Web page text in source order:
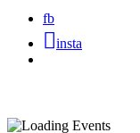
fb
insta